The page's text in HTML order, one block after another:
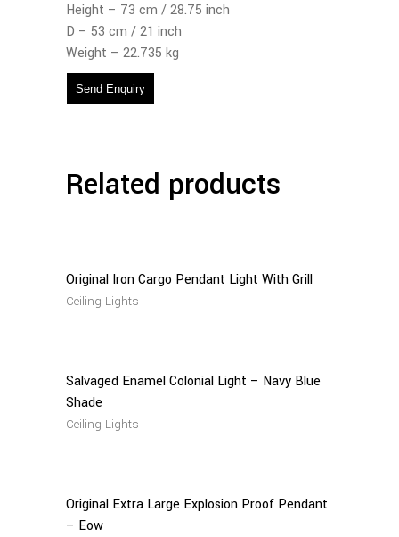
Height – 73 cm / 28.75 inch
D – 53 cm / 21 inch
Weight – 22.735 kg
Send Enquiry
Related products
Original Iron Cargo Pendant Light With Grill
Ceiling Lights
Salvaged Enamel Colonial Light – Navy Blue
Shade
Ceiling Lights
Original Extra Large Explosion Proof Pendant
– Eow